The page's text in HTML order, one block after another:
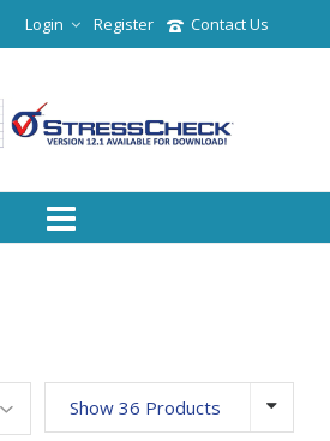
Contact Us
Register
Login
Show 36 Products